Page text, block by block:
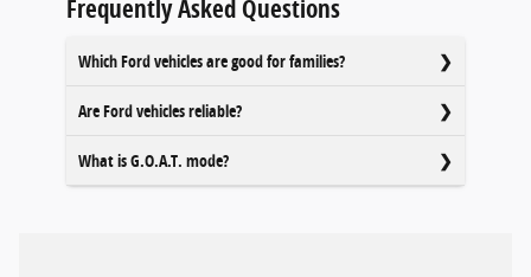
Frequently Asked Questions
Which Ford vehicles are good for families?
Are Ford vehicles reliable?
What is G.O.A.T. mode?